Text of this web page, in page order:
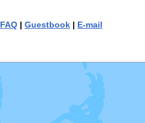
FAQ | Guestbook | E-mail